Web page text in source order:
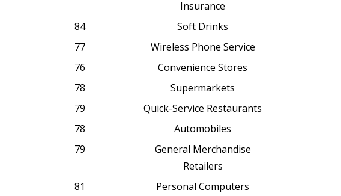
Insurance
84
Soft Drinks
77
Wireless Phone Service
76
Convenience Stores
78
Supermarkets
79
Quick-Service Restaurants
78
Automobiles
79
General Merchandise
Retailers
81
Personal Computers